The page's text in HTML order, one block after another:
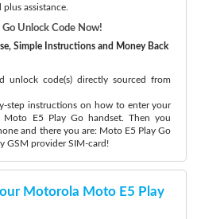
assistance.
Unlock Code Now!
Simple Instructions and Money Back
unlock code(s) directly sourced from
step instructions on how to enter your
E5 Play Go handset. Then you
and there you are: Moto E5 Play Go
GSM provider SIM-card!
Motorola Moto E5 Play